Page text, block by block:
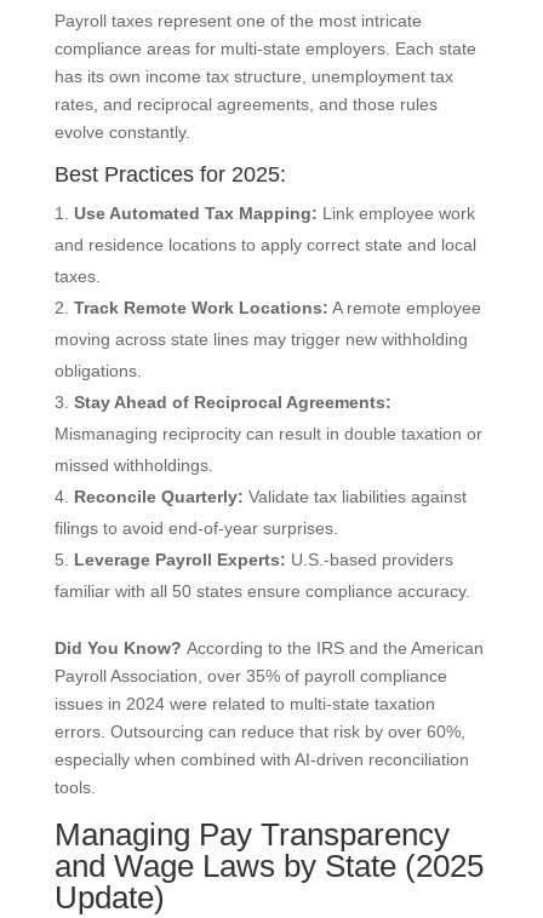
Payroll taxes represent one of the most intricate
compliance areas for multi-state employers. Each state
has its own income tax structure, unemployment tax
rates, and reciprocal agreements, and those rules
evolve constantly.
Best Practices for 2025:
Use Automated Tax Mapping: Link employee work
and residence locations to apply correct state and local
taxes.
Track Remote Work Locations: A remote employee
moving across state lines may trigger new withholding
obligations.
Stay Ahead of Reciprocal Agreements:
Mismanaging reciprocity can result in double taxation or
missed withholdings.
Reconcile Quarterly: Validate tax liabilities against
filings to avoid end-of-year surprises.
Leverage Payroll Experts: U.S.-based providers
familiar with all 50 states ensure compliance accuracy.
Did You Know? According to the IRS and the American
Payroll Association, over 35% of payroll compliance
issues in 2024 were related to multi-state taxation
errors. Outsourcing can reduce that risk by over 60%,
especially when combined with AI-driven reconciliation
tools.
Managing Pay Transparency
and Wage Laws by State (2025
Update)